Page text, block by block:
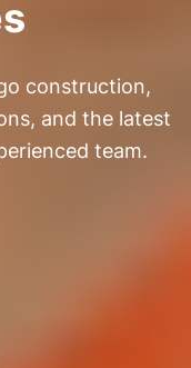
construction,
and the latest
team.